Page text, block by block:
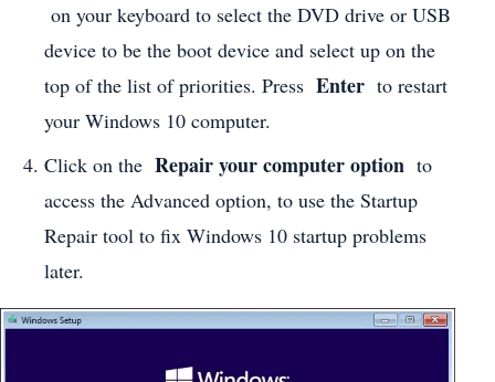
on your keyboard to select the DVD drive or USB
device to be the boot device and select up on the
top of the list of priorities. Press Enter to restart
your Windows 10 computer.
Click on the Repair your computer option to
access the Advanced option, to use the Startup
Repair tool to fix Windows 10 startup problems
later.